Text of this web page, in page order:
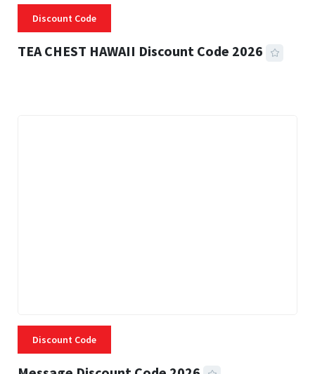
Discount Code
TEA CHEST HAWAII Discount Code 2026
Discount Code